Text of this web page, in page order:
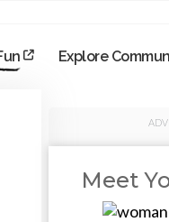
Explore
Meet